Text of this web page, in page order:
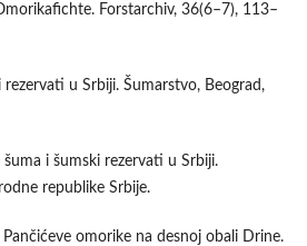
Forstarchiv, 36(6–7), 113–
u Srbiji. Šumarstvo, Beograd,
i šumski rezervati u Srbiji.
republike Srbije.
omorike na desnoj obali Drine.